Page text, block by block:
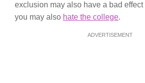
exclusion may also have a bad
you may also hate the college.
ADVERTISEMENT